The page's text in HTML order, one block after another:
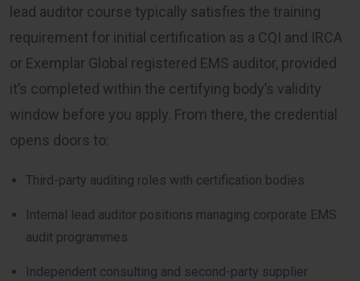
lead auditor course typically satisfies the training
requirement for initial certification as a CQI and IRCA
or Exemplar Global registered EMS auditor, provided
it’s completed within the certifying body’s validity
window before you apply. From there, the credential
opens doors to:
Third-party auditing roles with certification bodies
Internal lead auditor positions managing corporate EMS
audit programmes
Independent consulting and second-party supplier